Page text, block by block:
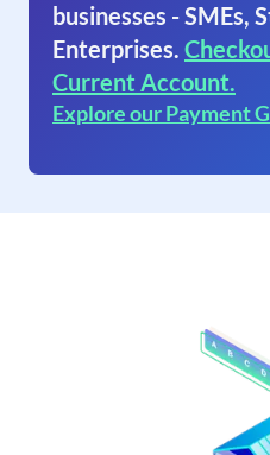
businesses - SMEs,
Enterprises.
Current Account.
Explore our Payment